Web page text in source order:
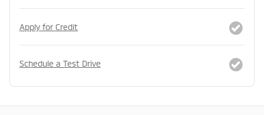
Apply for Credit
Schedule a Test Drive